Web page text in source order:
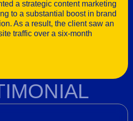
a strategic content marketing
to a substantial boost in brand
As a result, the client saw an
traffic over a six-month